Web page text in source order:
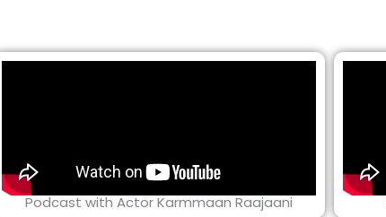
Podcast with Actor Karmmaan Raajaani